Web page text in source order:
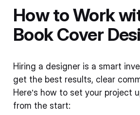
How to Work
Book Cover
Hiring a designer is a smart
get the best results, clear
Here’s how to set your project
from the start: